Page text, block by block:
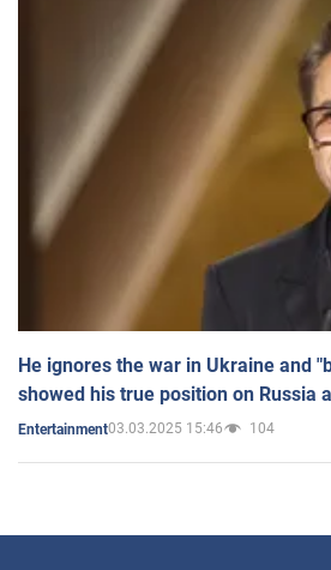
He ignores the war in Ukraine and
showed his true position on Russia
Entertainment03.03.2025 15:46 104